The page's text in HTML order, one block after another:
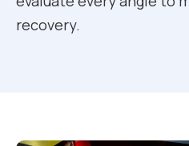
recovery.